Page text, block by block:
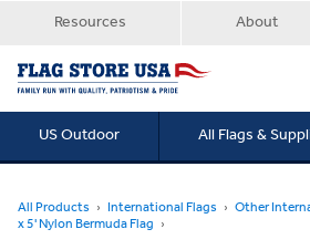
Resources About
US Outdoor All Flags &
All Products International Flags Other
x 5' Nylon Bermuda Flag